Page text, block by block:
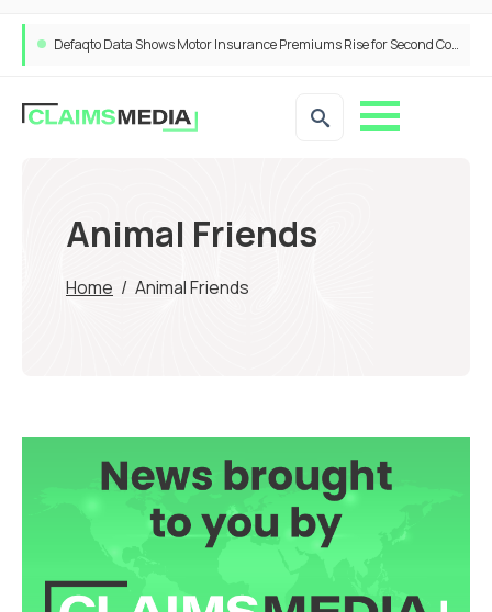
Defaqto Data Shows Motor Insurance Premiums Rise for Second Consecutive Quarter as Market Hardens
Animal Friends
Home / Animal Friends